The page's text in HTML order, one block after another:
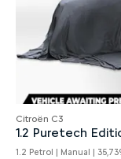
Citroën C3
1.2 Puretech
1.2 Petrol | Manual |